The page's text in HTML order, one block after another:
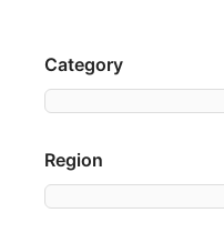
Category
Region